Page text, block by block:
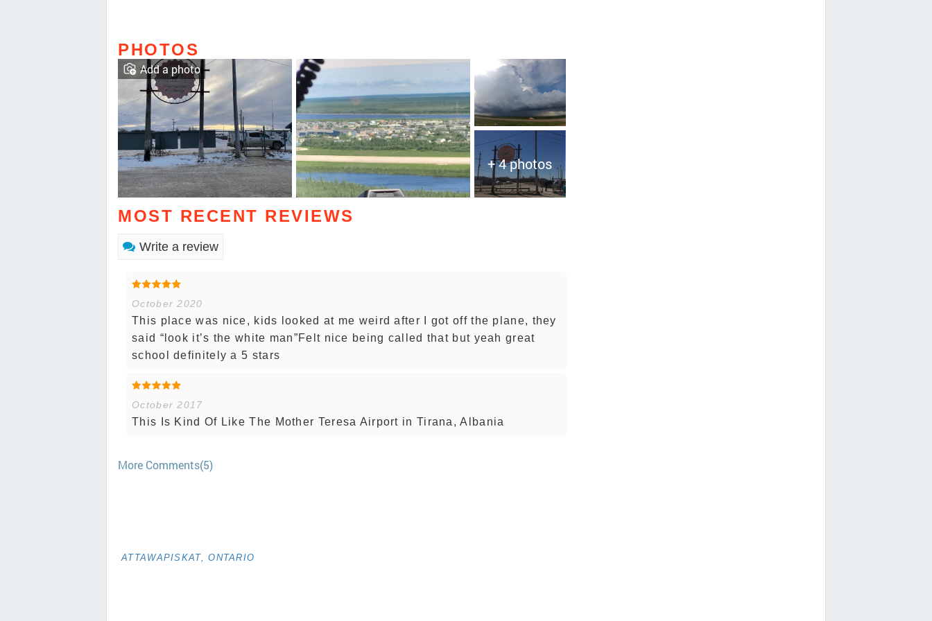
PHOTOS
+ 4 photos
Add a photo
MOST RECENT REVIEWS
Write a review
October 2020
This place was nice, kids looked at me weird after I got off the plane, they
said “look it’s the white man”Felt nice being called that but yeah great
school definitely a 5 stars
October 2017
This Is Kind Of Like The Mother Teresa Airport in Tirana, Albania
More Comments(5)
ATTAWAPISKAT, ONTARIO